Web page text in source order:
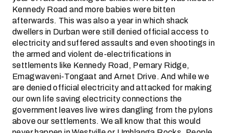
Kennedy Road and more babies were bitten
afterwards. This was also a year in which shack
dwellers in Durban were still denied official access to
electricity and suffered assaults and even shootings in
the armed and violent de-electrifications in
settlements like Kennedy Road, Pemary Ridge,
Emagwaveni-Tongaat and Arnet Drive. And while we
are denied official electricity and attacked for making
our own life saving electricity connections the
government leaves live wires dangling from the pylons
above our settlements. We all know that this would